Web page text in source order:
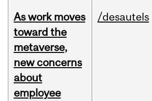
As work moves
toward the
metaverse,
new concerns
about
employee
/desautels